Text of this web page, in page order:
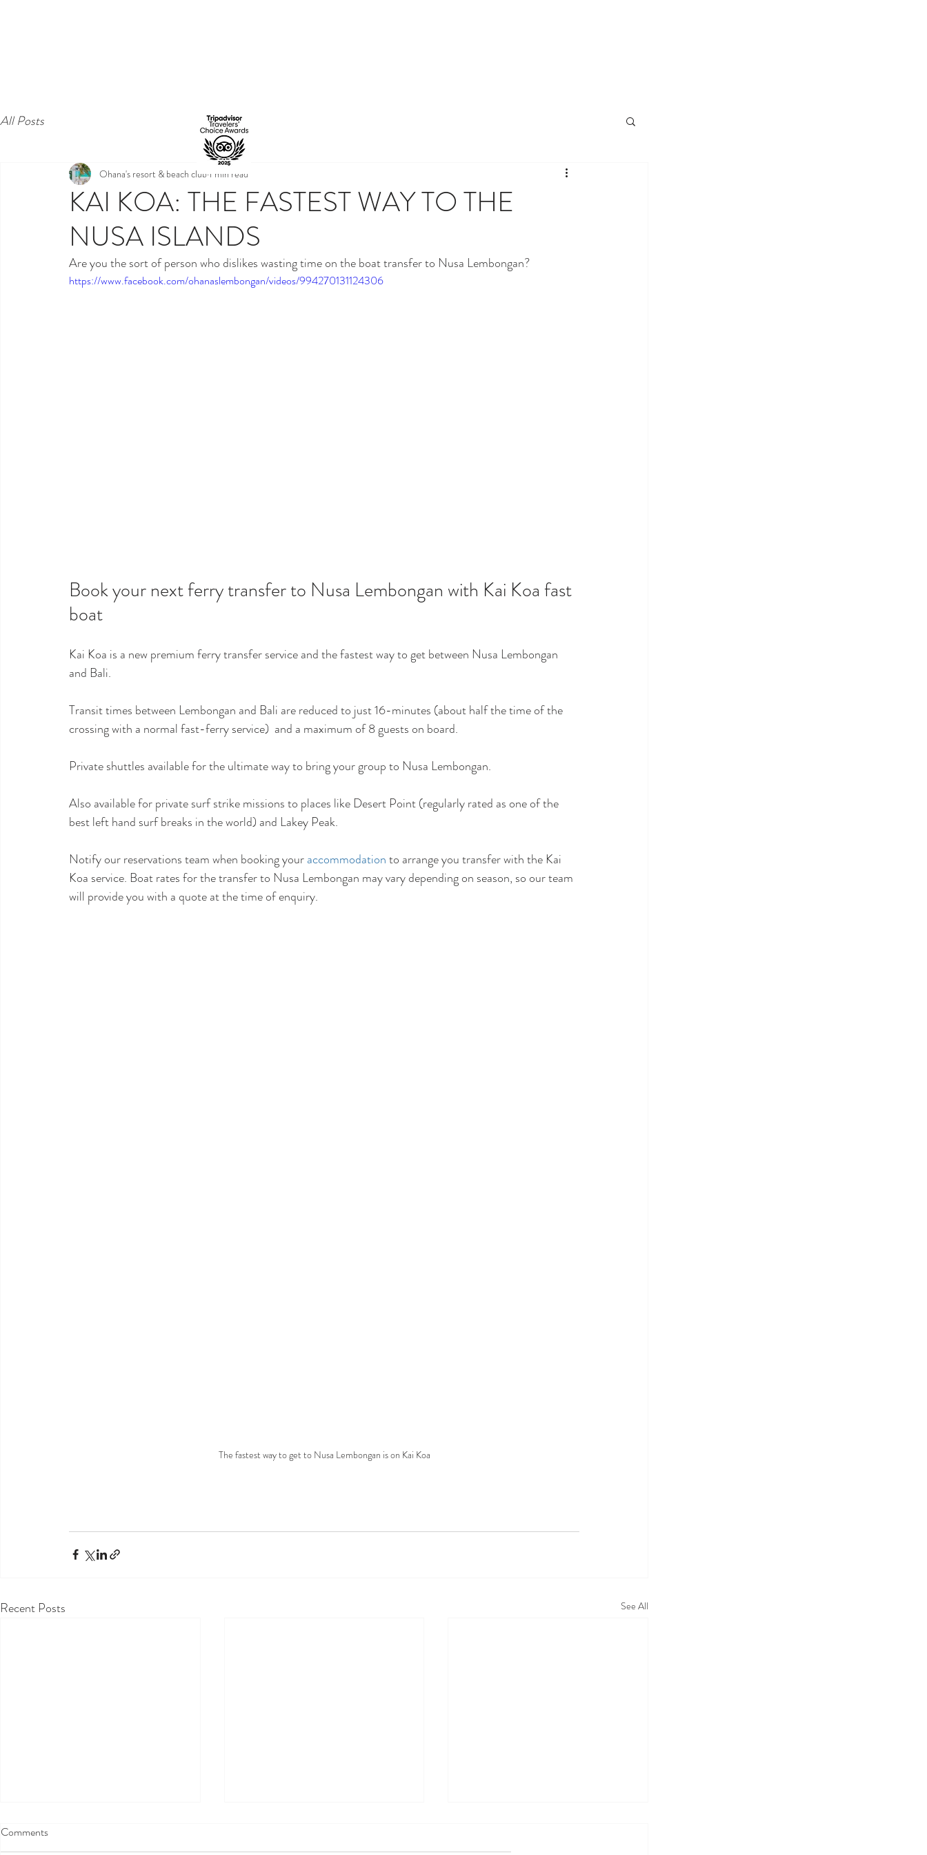
All Posts
KAI KOA: THE FASTEST WAY TO THE
NUSA ISLANDS
Ohana's resort & beach club 1 min read
Are you the sort of person who dislikes wasting time on the boat transfer to Nusa Lembongan?
https://www.facebook.com/ohanaslembongan/videos/994270131124306
Book your next ferry transfer to Nusa Lembongan with Kai Koa fast
boat
Kai Koa is a new premium ferry transfer service and the fastest way to get between Nusa Lembongan
and Bali.
Transit times between Lembongan and Bali are reduced to just 16-minutes (about half the time of the
crossing with a normal fast-ferry service)  and a maximum of 8 guests on board.
Private shuttles available for the ultimate way to bring your group to Nusa Lembongan.
Also available for private surf strike missions to places like Desert Point (regularly rated as one of the
best left hand surf breaks in the world) and Lakey Peak.
Notify our reservations team when booking your accommodation to arrange you transfer with the Kai
Koa service. Boat rates for the transfer to Nusa Lembongan may vary depending on season, so our team
will provide you with a quote at the time of enquiry.
The fastest way to get to Nusa Lembongan is on Kai Koa
Recent Posts See All
Comments